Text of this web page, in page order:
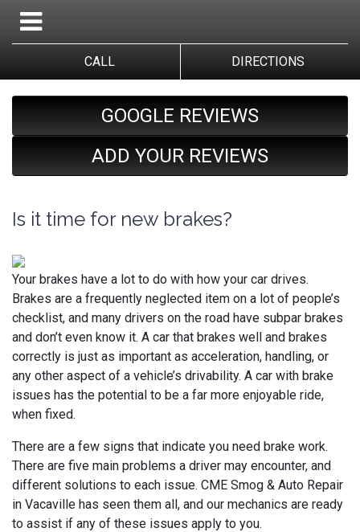
CALL DIRECTIONS
GOOGLE REVIEWS
ADD YOUR REVIEWS
Is it time for new brakes?
Your brakes have a lot to do with how your car drives.
Brakes are a frequently neglected item on a lot of people’s
checklist, and many drivers on the road have subpar brakes
and don’t even know it. A car that brakes well and brakes
correctly is just as important as acceleration, handling, or
any other aspect of a vehicle’s drivability. A car with brake
issues has the potential to be a far more enjoyable ride,
when fixed.
There are a few signs that indicate you need brake work.
There are five main problems a driver may encounter, and
different solutions to each issue. CME Smog & Auto Repair
in Vacaville has seen them all, and our mechanics are ready
to assist if any of these issues apply to you.